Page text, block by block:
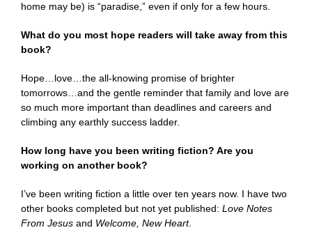
home may be) is “paradise,” even if only for a few hours.
What do you most hope readers will take away from this
book?
Hope…love…the all-knowing promise of brighter
tomorrows…and the gentle reminder that family and love are
so much more important than deadlines and careers and
climbing any earthly success ladder.
How long have you been writing fiction? Are you
working on another book?
I’ve been writing fiction a little over ten years now. I have two
other books completed but not yet published: Love Notes
From Jesus and Welcome, New Heart.